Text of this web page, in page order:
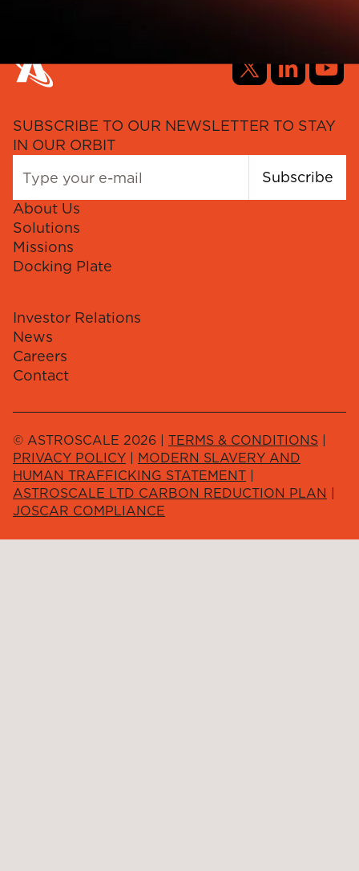
SUBSCRIBE TO OUR NEWSLETTER TO STAY
IN OUR ORBIT
Subscribe
About Us
Solutions
Missions
Docking Plate
Investor Relations
News
Careers
Contact
© ASTROSCALE 2026 | TERMS & CONDITIONS |
PRIVACY POLICY | MODERN SLAVERY AND
HUMAN TRAFFICKING STATEMENT |
ASTROSCALE LTD CARBON REDUCTION PLAN |
JOSCAR COMPLIANCE